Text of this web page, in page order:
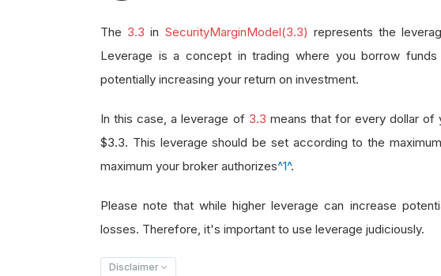
The 3.3 in SecurityMarginModel(3.3) represents the
Leverage is a concept in trading where you borrow
potentially increasing your return on investment.
In this case, a leverage of 3.3 means that for every dollar of
$3.3. This leverage should be set according to the
maximum your broker authorizes^1^.
Please note that while higher leverage can increase
losses. Therefore, it's important to use leverage judiciously.
Disclaimer